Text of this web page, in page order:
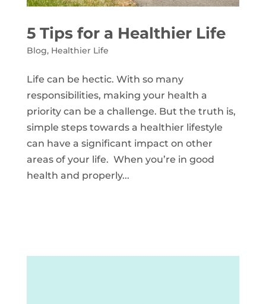
5 Tips for a Healthier Life
Blog, Healthier Life
Life can be hectic. With so many
responsibilities, making your health a
priority can be a challenge. But the truth is,
simple steps towards a healthier lifestyle
can have a significant impact on other
areas of your life. When you’re in good
health and properly...